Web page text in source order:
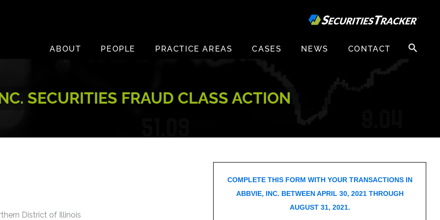
ABOUT
PEOPLE PRACTICE AREAS CASES NEWS CONTACT
Search
for:
SECURITIES FRAUD CLASS ACTION
District of Illinois
COMPLETE THIS FORM WITH YOUR TRANSACTIONS IN
ABBVIE, INC. BETWEEN APRIL 30, 2021 THROUGH
AUGUST 31, 2021.